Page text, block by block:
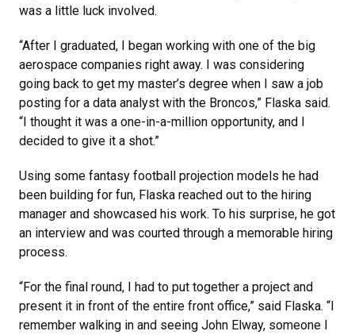
was a little luck involved.
“After I graduated, I began working with one of the big
aerospace companies right away. I was considering
going back to get my master’s degree when I saw a job
posting for a data analyst with the Broncos,” Flaska said.
“I thought it was a one-in-a-million opportunity, and I
decided to give it a shot.”
Using some fantasy football projection models he had
been building for fun, Flaska reached out to the hiring
manager and showcased his work. To his surprise, he got
an interview and was courted through a memorable hiring
process.
“For the final round, I had to put together a project and
present it in front of the entire front office,” said Flaska. “I
remember walking in and seeing John Elway, someone I